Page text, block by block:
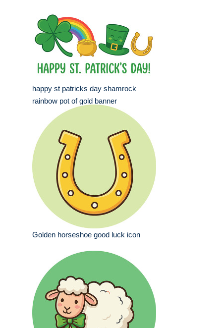
happy st patricks day shamrock
rainbow pot of gold banner
Golden horseshoe good luck icon